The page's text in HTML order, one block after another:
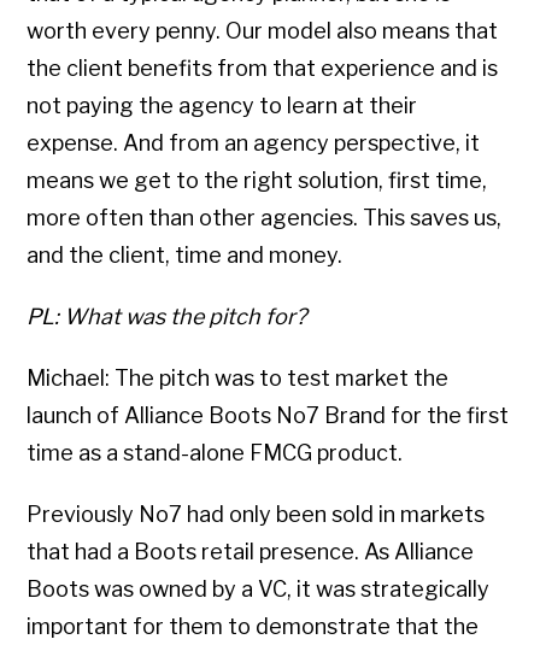
worth every penny. Our model also means that
the client benefits from that experience and is
not paying the agency to learn at their
expense. And from an agency perspective, it
means we get to the right solution, first time,
more often than other agencies. This saves us,
and the client, time and money.
PL: What was the pitch for?
Michael: The pitch was to test market the
launch of Alliance Boots No7 Brand for the first
time as a stand-alone FMCG product.
Previously No7 had only been sold in markets
that had a Boots retail presence. As Alliance
Boots was owned by a VC, it was strategically
important for them to demonstrate that the